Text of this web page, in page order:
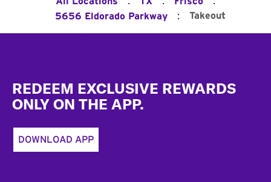
5656 Eldorado Parkway : Takeout
REDEEM EXCLUSIVE REWARDS
ONLY ON THE APP.
DOWNLOAD APP